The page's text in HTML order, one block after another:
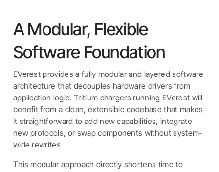
A Modular, Flexible
Software Foundation
EVerest provides a fully modular and layered software
architecture that decouples hardware drivers from
application logic. Tritium chargers running EVerest will
benefit from a clean, extensible codebase that makes
it straightforward to add new capabilities, integrate
new protocols, or swap components without system-
wide rewrites.
This modular approach directly shortens time to